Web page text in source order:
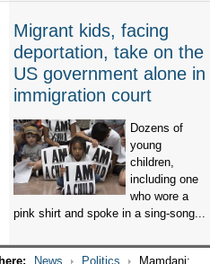
Migrant kids, facing
deportation, take on the
US government alone in
immigration court
Dozens of
young
children,
including one
who wore a
pink shirt and spoke in a sing-song...
News Politics Mamdani: